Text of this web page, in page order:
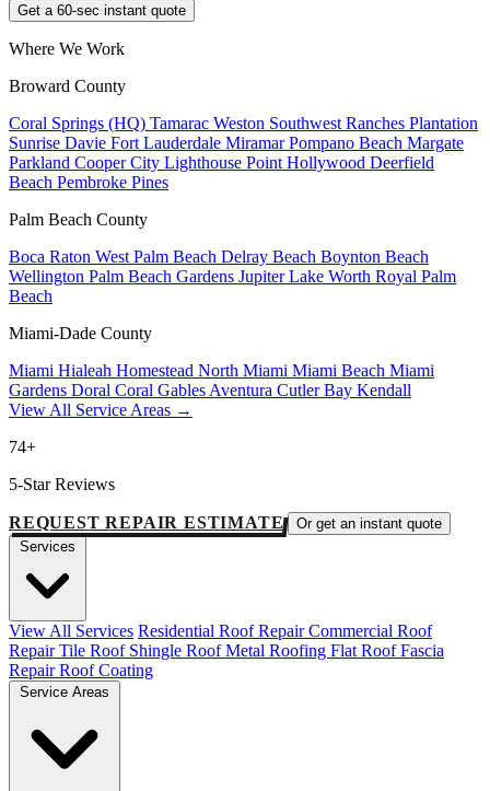
Get a 60-sec instant quote
Where We Work
Broward County
Coral Springs (HQ) Tamarac Weston Southwest Ranches Plantation
Sunrise Davie Fort Lauderdale MiramarPompano Beach Margate
Parkland Cooper City Lighthouse Point Hollywood Deerfield
Beach Pembroke Pines
Palm Beach County
Boca Raton West Palm Beach Delray Beach Boynton Beach
Wellington Palm Beach Gardens JupiterLake Worth Royal Palm
Beach
Miami-Dade County
Miami Hialeah Homestead North Miami Miami Beach Miami
Gardens Doral Coral Gables Aventura Cutler Bay Kendall
View All Service Areas →
74+
5-Star Reviews
REQUEST REPAIR ESTIMATE
Or get an instant quote
View All Services Residential Roof RepairCommercial Roof
RepairTile Roof Shingle RoofMetal Roofing Flat RoofFascia
RepairRoof Coating